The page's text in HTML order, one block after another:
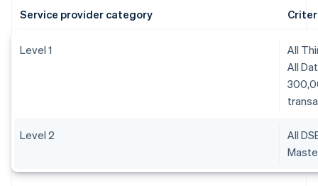
Service provider category
Level 1
All
All
Level 2
All